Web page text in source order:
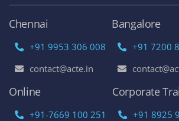
Chennai
+91 9953 306 008
contact@acte.in
Bangalore
+91 7200
Online
+91-7669 100 251
Corporate
+91 8925